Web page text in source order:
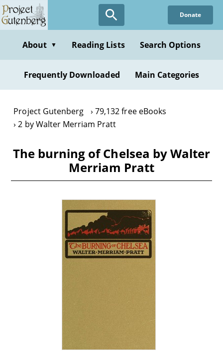
Skip
to
content
Donate
About ▼ Reading Lists Search Options
Frequently Downloaded Main Categories
Project Gutenberg
79,132 free eBooks
2 by Walter Merriam Pratt
The burning of Chelsea by Walter
Merriam Pratt